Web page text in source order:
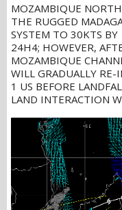
MOZAMBIQUE
THE RUGGED
SYSTEM TO 30KTS BY
24H4; HOWEVER,
MOZAMBIQUE
WILL GRADUALLY
1 US BEFORE
LAND INTERACTION